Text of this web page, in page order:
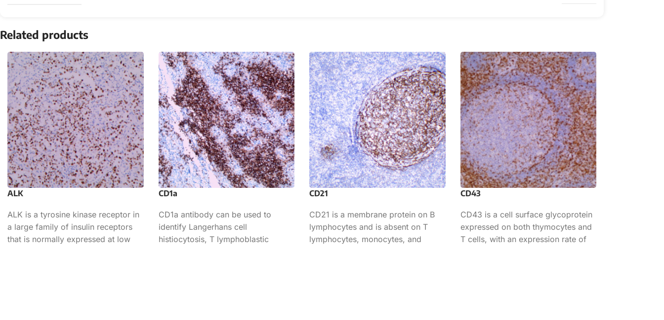
Related products
ALK
ALK is a tyrosine kinase receptor in
a large family of insulin receptors
that is normally expressed at low
CD1a
CD1a antibody can be used to
identify Langerhans cell
histiocytosis, T lymphoblastic
CD21
CD21 is a membrane protein on B
lymphocytes and is absent on T
lymphocytes, monocytes, and
CD43
CD43 is a cell surface glycoprotein
expressed on both thymocytes and
T cells, with an expression rate of